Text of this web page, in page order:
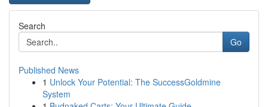
Search
Go
Published News
1 Unlock Your Potential: The SuccessGoldmine
System